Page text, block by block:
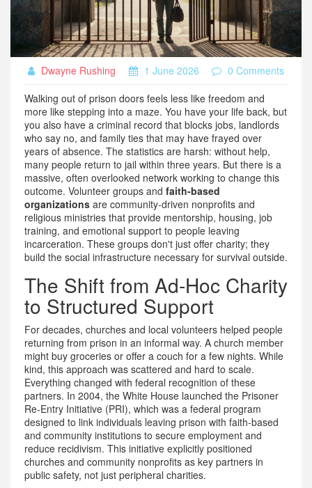
Dwayne Rushing 1 June 2026
0 Comments
Walking out of prison doors feels less like freedom and
more like stepping into a maze. You have your life back, but
you also have a criminal record that blocks jobs, landlords
who say no, and family ties that may have frayed over
years of absence. The statistics are harsh: without help,
many people return to jail within three years. But there is a
massive, often overlooked network working to change this
outcome. Volunteer groups and faith-based
organizations are community-driven nonprofits and
religious ministries that provide mentorship, housing, job
training, and emotional support to people leaving
incarceration. These groups don't just offer charity; they
build the social infrastructure necessary for survival outside.
The Shift from Ad-Hoc Charity
to Structured Support
For decades, churches and local volunteers helped people
returning from prison in an informal way. A church member
might buy groceries or offer a couch for a few nights. While
kind, this approach was scattered and hard to scale.
Everything changed with federal recognition of these
partners. In 2004, the White House launched the Prisoner
Re-Entry Initiative (PRI), which was a federal program
designed to link individuals leaving prison with faith-based
and community institutions to secure employment and
reduce recidivism. This initiative explicitly positioned
churches and community nonprofits as key partners in
public safety, not just peripheral charities.